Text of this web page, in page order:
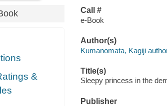
&
Call #
e-Book
Author(s)
Kumanomata, Kagiji
Title(s)
Sleepy princess in the
Publisher